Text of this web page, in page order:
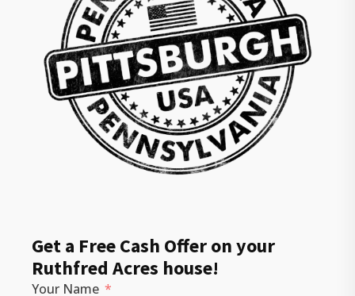
Get a Free Cash Offer on your
Ruthfred Acres house!
Your Name